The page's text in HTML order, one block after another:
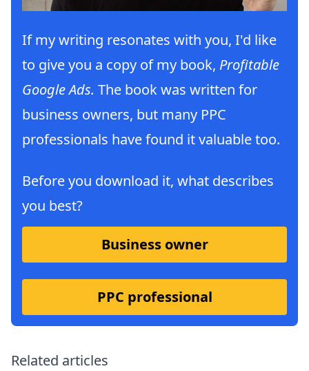
If my writing resonates with you, I'd like
to give you a copy of my book, Profitable
Google Ads. The book was written for
business owners, but many PPC
professionals have found it valuable too.
Before you download it, what describes
you best?
Business owner
PPC professional
Related articles